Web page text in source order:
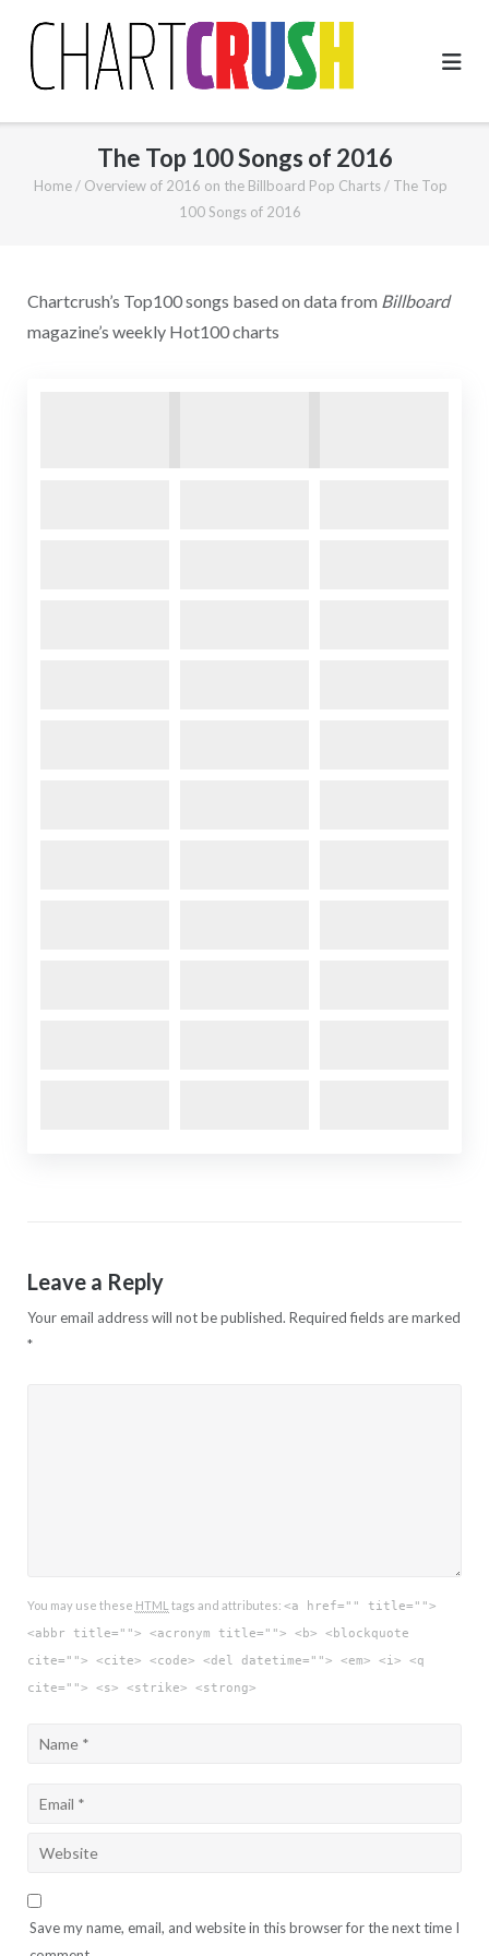
content
The Top 100 Songs of 2016
Home / Overview of 2016 on the Billboard Pop Charts / The Top
100 Songs of 2016
Chartcrush’s Top100 songs based on data from Billboard
magazine’s weekly Hot100 charts
Leave a Reply
Your email address will not be published. Required fields are marked
*
You may use these HTML tags and attributes: <a href="" title="">
<abbr title=""> <acronym title=""> <b> <blockquote
cite=""> <cite> <code> <del datetime=""> <em> <i> <q
cite=""> <s> <strike> <strong>
Save my name, email, and website in this browser for the next time I